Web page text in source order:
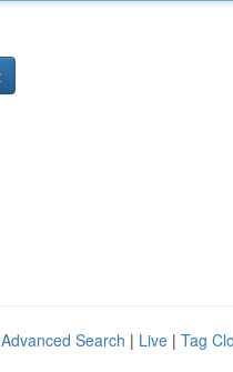
Advanced Search | Live | Tag